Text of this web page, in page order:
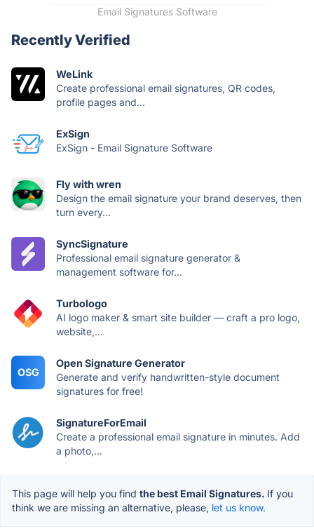
Email Signatures Software
Recently Verified
WeLink
Create professional email signatures, QR codes,
profile pages and...
ExSign
ExSign - Email Signature Software
Fly with wren
Design the email signature your brand deserves, then
turn every...
SyncSignature
Professional email signature generator &
management software for...
Turbologo
AI logo maker & smart site builder — craft a pro logo,
website,...
OSG
Open Signature Generator
Generate and verify handwritten-style document
signatures for free!
SignatureForEmail
Create a professional email signature in minutes. Add
a photo,...
This page will help you find the best Email Signatures. If you
think we are missing an alternative, please, let us know.